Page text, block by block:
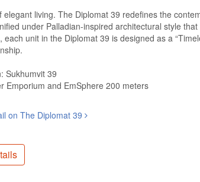
elegant living. The Diplomat 39 redefines the
under Palladian-inspired architectural style
each unit in the Diplomat 39 is designed as a
Sukhumvit 39
Emporium and EmSphere 200 meters
on The Diplomat 39